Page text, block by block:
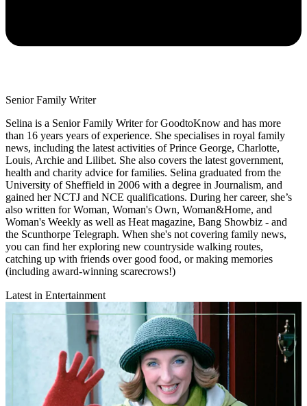
Senior Family Writer
Selina is a Senior Family Writer for GoodtoKnow and has more
than 16 years years of experience. She specialises in royal family
news, including the latest activities of Prince George, Charlotte,
Louis, Archie and Lilibet. She also covers the latest government,
health and charity advice for families. Selina graduated from the
University of Sheffield in 2006 with a degree in Journalism, and
gained her NCTJ and NCE qualifications. During her career, she’s
also written for Woman, Woman's Own, Woman&Home, and
Woman's Weekly as well as Heat magazine, Bang Showbiz - and
the Scunthorpe Telegraph. When she's not covering family news,
you can find her exploring new countryside walking routes,
catching up with friends over good food, or making memories
(including award-winning scarecrows!)
Latest in Entertainment